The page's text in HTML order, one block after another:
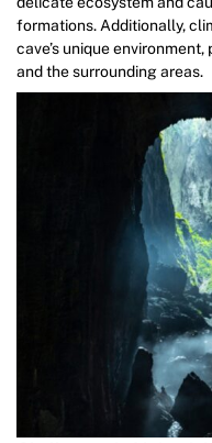
formations. Additionally,
cave’s unique
and the surrounding areas.